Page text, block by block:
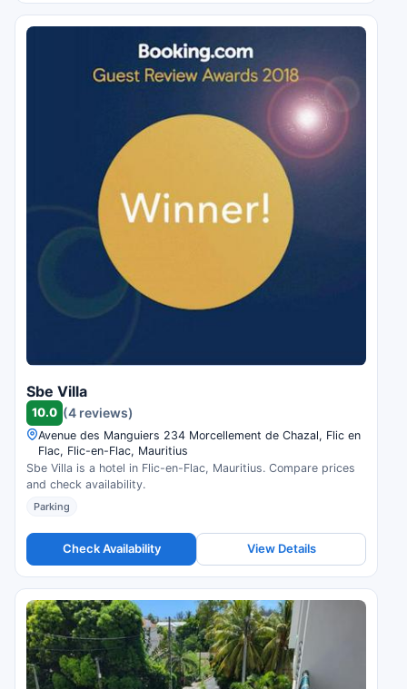
Sbe Villa
10.0 (4 reviews)
Avenue des Manguiers 234 Morcellement de Chazal, Flic en
Flac, Flic-en-Flac, Mauritius
Sbe Villa is a hotel in Flic-en-Flac, Mauritius. Compare prices
and check availability.
Parking
Check Availability View Details